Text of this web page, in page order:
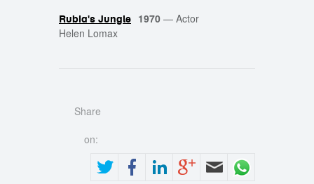
Rubia's Jungle 1970 — Actor
Helen Lomax
Share
on: